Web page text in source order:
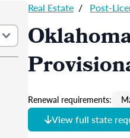
Real Estate / Post-
Renewal requirements:
View full state